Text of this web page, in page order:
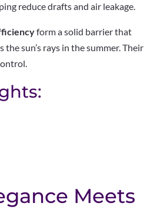
reduce drafts and air leakage.
form a solid barrier that
sun’s rays in the summer. Their
Meets